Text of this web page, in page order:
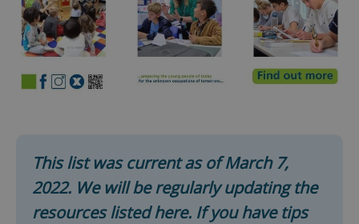
This list was current as of March 7,
2022. We will be regularly updating the
resources listed here. If you have tips